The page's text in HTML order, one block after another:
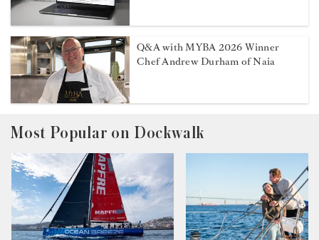
Q&A with MYBA 2026 Winner
Chef Andrew Durham of Naia
Most Popular on Dockwalk